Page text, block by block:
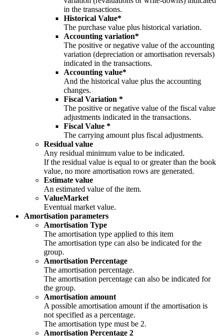
in the transactions.
Historical Value*
The purchase value plus historical variation.
Accounting variation*
The positive or negative value of the accounting
variation (depreciation or amortisation reversals)
indicated in the transactions.
Accounting value*
And the historical value plus the accounting
changes.
Fiscal Variation *
The positive or negative value of the fiscal value
adjustments indicated in the transactions.
Fiscal Value *
The carrying amount plus fiscal adjustments.
Residual value
Any residual minimum value to be indicated.
If the residual value is equal to or greater than the book
value, no more amortisation rows are generated.
Estimate value
An estimated value of the item.
ValueMarket
Eventual market value.
Amortisation parameters
Amortisation Type
The amortisation type applied to this item
The amortisation type can also be indicated for the
group.
Amortisation Percentage
The amortisation percentage.
The amortisation percentage can also be indicated for
the group.
Amortisation amount
A possible amortisation amount if the amortisation is
not specified as a percentage.
The amortisation type must be 2.
Amortisation Percentage 2